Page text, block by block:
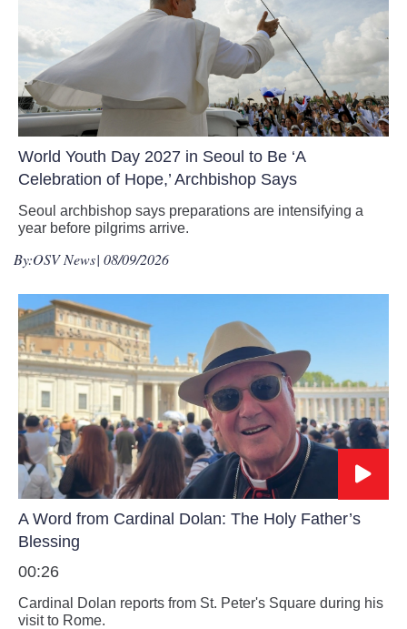
World Youth Day 2027 in Seoul to Be ‘A
Celebration of Hope,’ Archbishop Says
Seoul archbishop says preparations are intensifying a
year before pilgrims arrive.
By:OSV News| 08/09/2026
A Word from Cardinal Dolan: The Holy Father’s
Blessing
00:26
Cardinal Dolan reports from St. Peter's Square during his
visit to Rome.